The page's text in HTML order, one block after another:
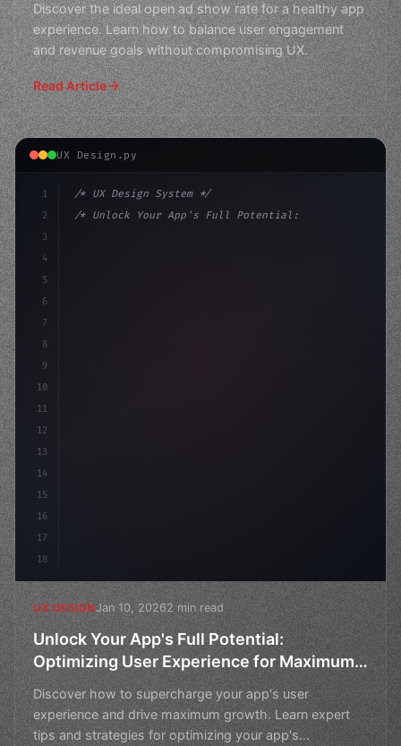
Discover the ideal open ad show rate for a healthy app
experience. Learn how to balance user engagement
and revenue goals without compromising UX.
Read Article
UX Design.py
1
2
3
4
5
6
7
8
9
10
11
12
13
14
15
16
17
18
/* UX Design System */
/* Unlock Your App's Full Potential: Optimi... */
UX DESIGNJan 10, 20262 min read
Unlock Your App's Full Potential:
Optimizing User Experience for Maximum
Growth
Discover how to supercharge your app's user
experience and drive maximum growth. Learn expert
tips and strategies for optimizing your app's